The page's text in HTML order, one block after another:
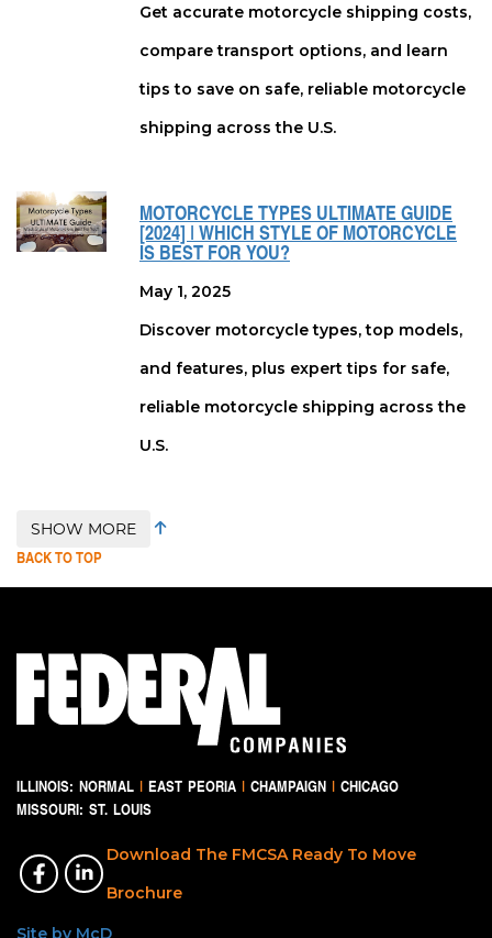
Get accurate motorcycle shipping costs,
compare transport options, and learn
tips to save on safe, reliable motorcycle
shipping across the U.S.
MOTORCYCLE TYPES ULTIMATE GUIDE
[2024] | WHICH STYLE OF MOTORCYCLE
IS BEST FOR YOU?
May 1, 2025
Discover motorcycle types, top models,
and features, plus expert tips for safe,
reliable motorcycle shipping across the
U.S.
SHOW MORE
BACK TO TOP
ILLINOIS: NORMAL | EAST PEORIA | CHAMPAIGN | CHICAGO
MISSOURI: ST. LOUIS
Download The FMCSA Ready To Move
Brochure
Site by McD